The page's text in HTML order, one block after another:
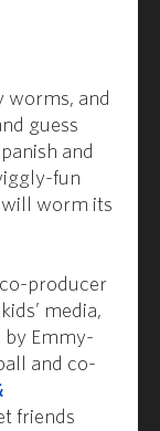
and
guess
and
fun
will worm its
producer
media,
by Emmy-
and co-
friends